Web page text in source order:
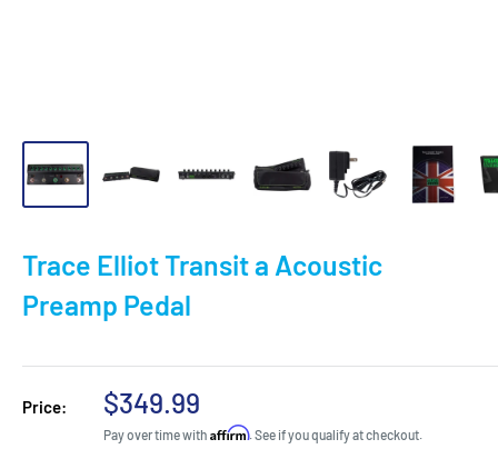
Trace Elliot Transit a Acoustic
Preamp Pedal
Price:
Sale
price
$349.99
Pay over time with Affirm. See if you qualify at checkout.